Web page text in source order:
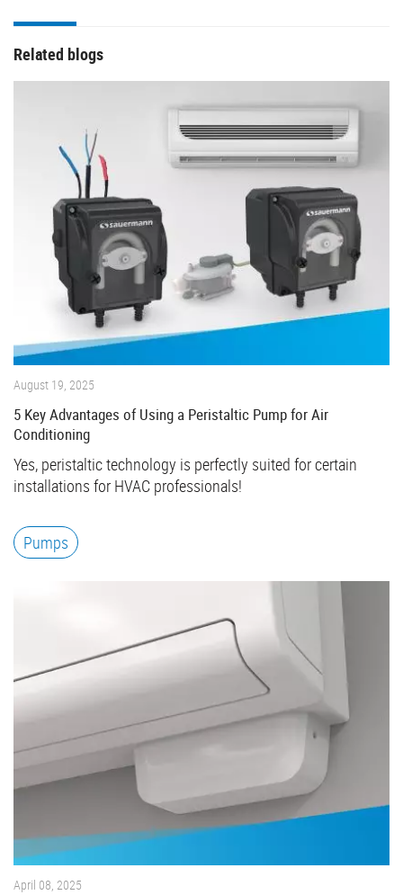
Related blogs
August 19, 2025
5 Key Advantages of Using a Peristaltic Pump for Air
Conditioning
Yes, peristaltic technology is perfectly suited for certain
installations for HVAC professionals!
Pumps
April 08, 2025